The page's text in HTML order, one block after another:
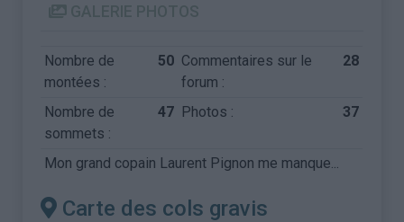
Nombre de
montées :
50 Commentaires sur le
forum :
28
Nombre de
sommets :
47 Photos : 37
Mon grand copain Laurent Pignon me manque...
Carte des cols gravis